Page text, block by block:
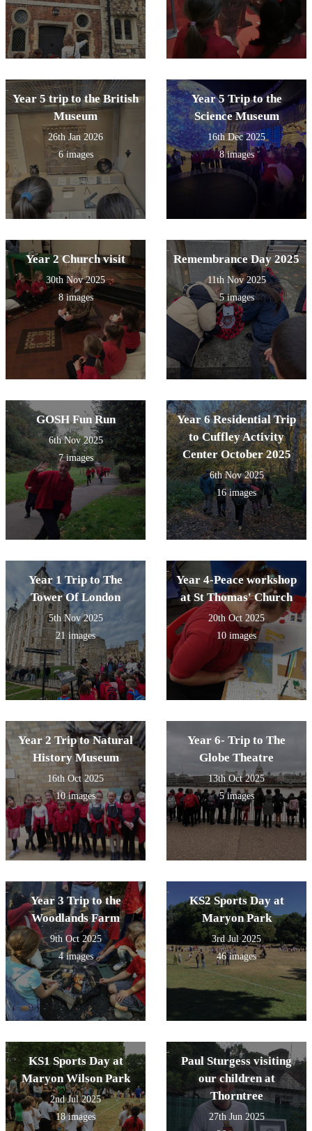
Year 5 trip to the British
Museum
26th Jan 2026
6 images
Year 5 Trip to the
Science Museum
16th Dec 2025
8 images
Year 2 Church visit
30th Nov 2025
8 images
Remembrance Day 2025
11th Nov 2025
5 images
GOSH Fun Run
6th Nov 2025
7 images
Year 6 Residential Trip
to Cuffley Activity
Center October 2025
6th Nov 2025
16 images
Year 1 Trip to The
Tower Of London
5th Nov 2025
21 images
Year 4-Peace workshop
at St Thomas' Church
20th Oct 2025
10 images
Year 2 Trip to Natural
History Museum
16th Oct 2025
10 images
Year 6- Trip to The
Globe Theatre
13th Oct 2025
5 images
Year 3 Trip to the
Woodlands Farm
9th Oct 2025
4 images
KS2 Sports Day at
Maryon Park
3rd Jul 2025
46 images
KS1 Sports Day at
Maryon Wilson Park
2nd Jul 2025
18 images
Paul Sturgess visiting
our children at
Thorntree
27th Jun 2025